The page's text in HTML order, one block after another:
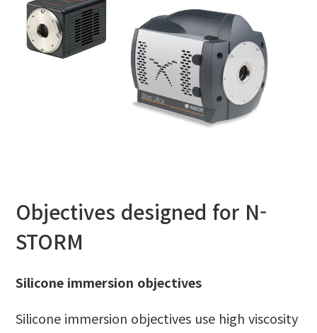
Objectives designed for N-
STORM
Silicone immersion objectives
Silicone immersion objectives use high viscosity